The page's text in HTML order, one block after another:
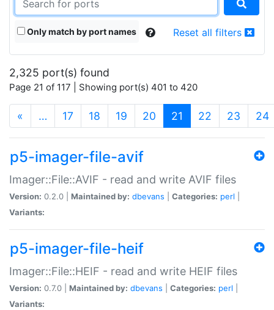
Only match by port names Reset all filters
2,325 port(s) found
Page 21 of 117 | Showing port(s) 401 to 420
« … 17 18 19 20 21 (current)
22 23 24
p5-imager-file-avif
Imager::File::AVIF - read and write AVIF files
Version: 0.2.0 | Maintained by: dbevans Categories: perl
Variants:
p5-imager-file-heif
Imager::File::HEIF - read and write HEIF files
Version: 0.7.0 | Maintained by: dbevans Categories: perl
Variants: